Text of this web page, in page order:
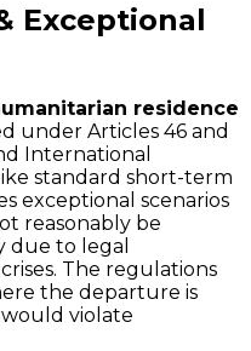
Exceptional
residence
under Articles 46 and
International
standard short-term
exceptional scenarios
reasonably be
due to legal
The regulations
the departure is
violate